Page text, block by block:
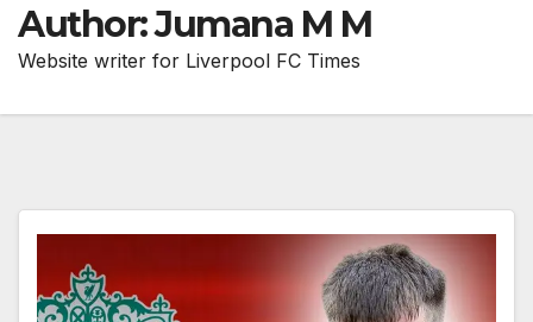
Author:Jumana M M
Website writer for Liverpool FC Times